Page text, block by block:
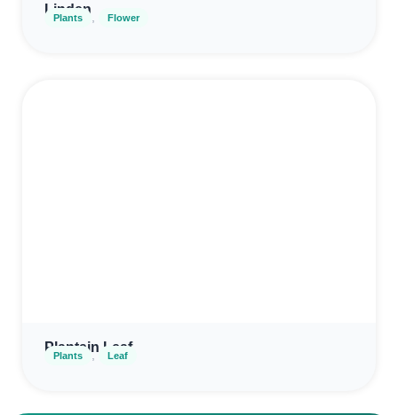
Linden
Plants Flower
Plantain Leaf
Plants , Leaf